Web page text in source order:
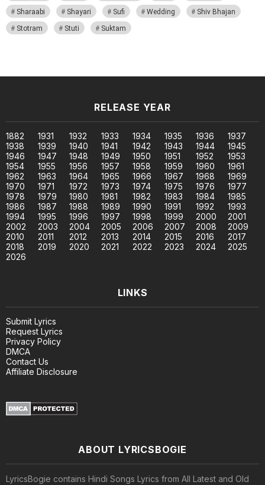
Sharaabi
Shayari Sufi Wedding
Shiv Bhajan
Stotram
Stuti Suktam
RELEASE YEAR
1882 1931 1932 1933 1934 1935 1936
1937
1938
1939 1940 1941 1942 1943 1944
1945
1946
1947 1948 1949 1950 1951 1952
1953
1954
1955 1956 1957 1958 1959 1960
1961
1962
1963 1964 1965 1966 1967 1968
1969
1970
1971 1972 1973 1974 1975 1976
1977
1978
1979 1980 1981 1982 1983 1984
1985
1986
1987 1988 1989 1990 1991 1992
1993
1994
1995 1996 1997 1998 1999 2000
2001
2002
2003 2004 2005 2006 2007 2008
2009
2010
2011 2012 2013 2014 2015 2016
2017
2018
2019 2020 2021 2022 2023 2024
2025
2026
LINKS
Submit Lyrics
Request Lyrics
Privacy Policy
DMCA
Contact Us
Affiliate Disclosure
ABOUT LYRICSBOGIE
LyricsBogie contains Hindi Songs Lyrics from All Latest and Old